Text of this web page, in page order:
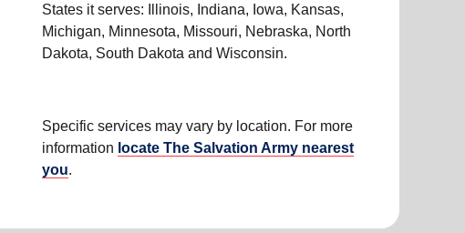
States it serves: Illinois, Indiana, Iowa, Kansas,
Michigan, Minnesota, Missouri, Nebraska, North
Dakota, South Dakota and Wisconsin.
Specific services may vary by location. For more
information locate The Salvation Army nearest
you.